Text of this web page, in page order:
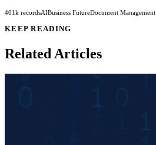
401k recordsAIBusiness FutureDocument Management
KEEP READING
Related Articles